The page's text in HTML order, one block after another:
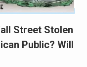
Street Stolen
Public? Will